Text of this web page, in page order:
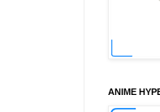
ANIME